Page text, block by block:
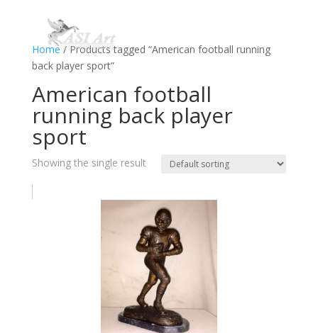
Home / Products tagged “American football running
back player sport”
American football
running back player
sport
Showing the single result